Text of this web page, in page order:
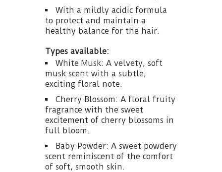
With a mildly acidic formula
to protect and maintain a
healthy balance for the hair.
Types available:
White Musk: A velvety, soft
musk scent with a subtle,
exciting floral note.
Cherry Blossom: A floral fruity
fragrance with the sweet
excitement of cherry blossoms in
full bloom.
Baby Powder: A sweet powdery
scent reminiscent of the comfort
of soft, smooth skin.